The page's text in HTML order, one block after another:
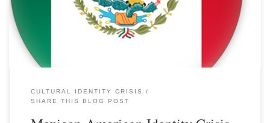
CULTURAL IDENTITY CRISIS
SHARE THIS BLOG POST